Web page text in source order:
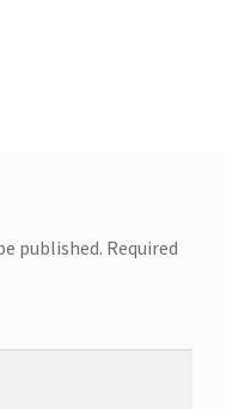
published. Required